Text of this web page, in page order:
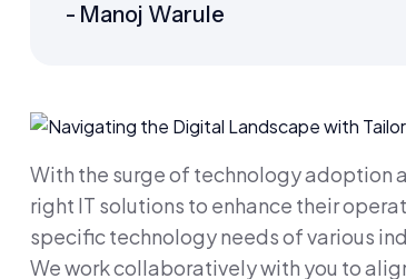
- Manoj Warule
With the surge of technology adoption
right IT solutions to enhance their
specific technology needs of various
We work collaboratively with you to